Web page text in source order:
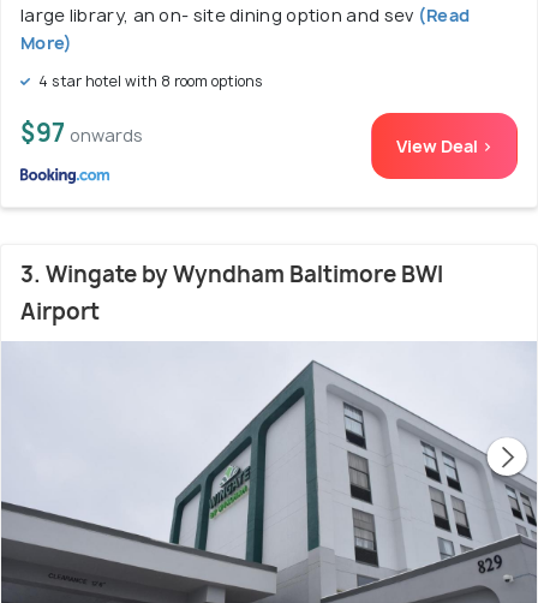
large library, an on- site dining option and sev (Read
More)
4 star hotel with 8 room options
$97 onwards View Deal >
3. Wingate by Wyndham Baltimore BWI
Airport